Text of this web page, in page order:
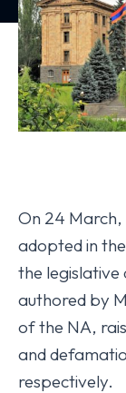
On 24
adopted in
the legislative
authored by
of the NA,
and
respectively.